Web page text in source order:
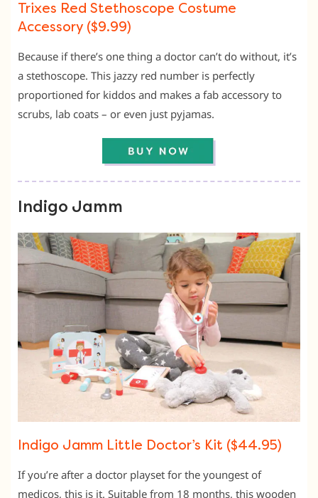
Trixes Red Stethoscope Costume
Accessory ($9.99)
Because if there’s one thing a doctor can’t do without, it’s
a stethoscope. This jazzy red number is perfectly
proportioned for kiddos and makes a fab accessory to
scrubs, lab coats – or even just pyjamas.
Indigo Jamm
Indigo Jamm Little Doctor’s Kit ($44.95)
If you’re after a doctor playset for the youngest of
medicos, this is it. Suitable from 18 months, this wooden